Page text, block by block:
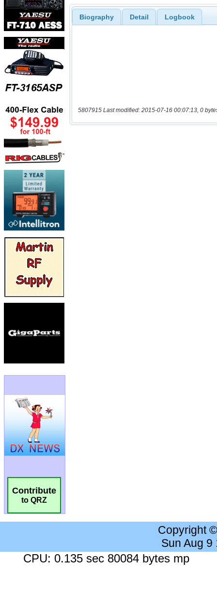
Contribute
to QRZ
Biography Detail Logbook
5807915 Last modified: 2015-07-16 00:07:13, 0
Copyright
Sun Aug 9
CPU: 0.135 sec 80084 bytes mp